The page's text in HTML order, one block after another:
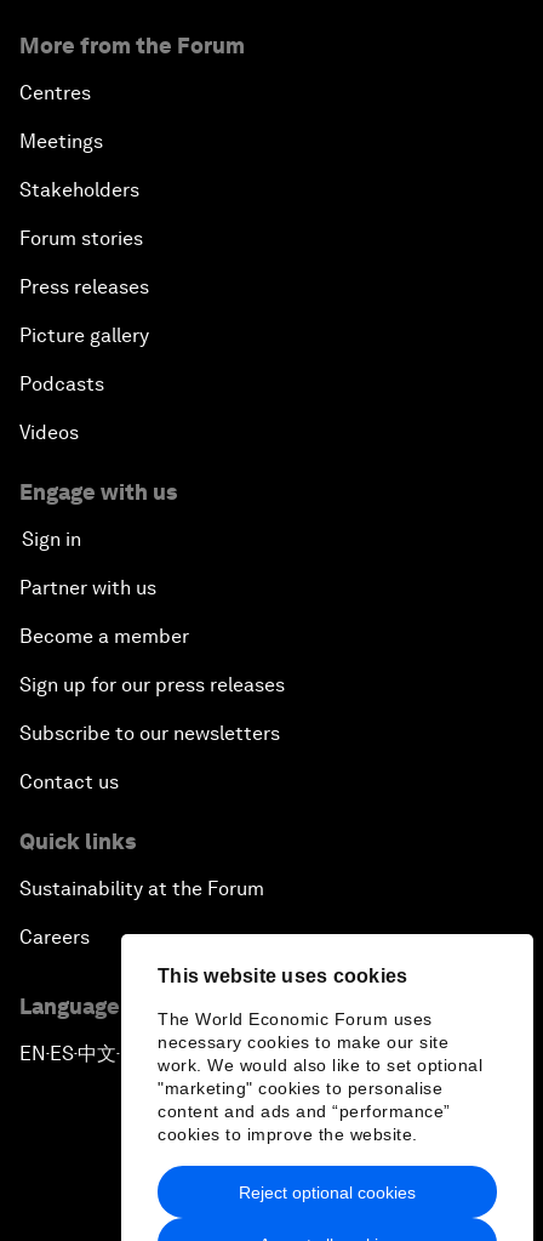
This website uses cookies
The World Economic Forum uses
necessary cookies to make our site
work. We would also like to set optional
"marketing" cookies to personalise
content and ads and “performance”
cookies to improve the website.
Reject optional cookies
More from the Forum
Centres
Meetings
Stakeholders
Forum stories
Press releases
Picture gallery
Podcasts
Videos
Engage with us
Sign in
Partner with us
Become a member
Sign up for our press releases
Subscribe to our newsletters
Contact us
Quick links
Sustainability at the Forum
Careers
Language editions
EN ▪ES▪中文▪ 日本語
Privacy Policy & Terms of Service